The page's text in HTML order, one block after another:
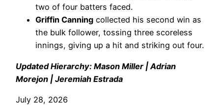
two of four batters faced.
Griffin Canning collected his second win as
the bulk follower, tossing three scoreless
innings, giving up a hit and striking out four.
Updated Hierarchy: Mason Miller | Adrian
Morejon | Jeremiah Estrada
July 28, 2026